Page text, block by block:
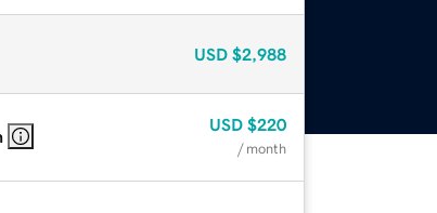
USD $2,988
USD $220
/ month